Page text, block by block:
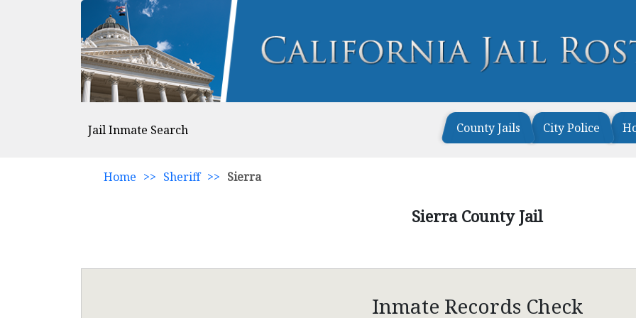
Jail Inmate Search County Jails City Police
Home >> Sheriff >> Sierra
Sierra County Jail
Inmate Records Check